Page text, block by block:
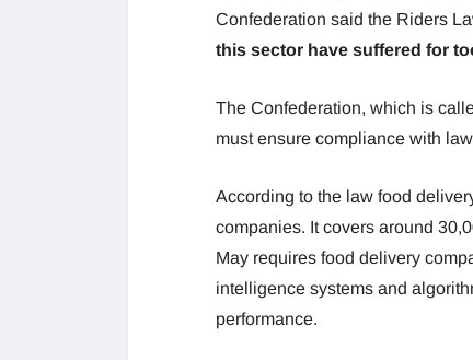
Confederation said the Riders
this sector have suffered for
The Confederation, which is
must ensure compliance with
According to the law food
companies. It covers around
May requires food delivery
intelligence systems and
performance.